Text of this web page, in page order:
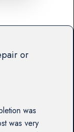
or
was
was very